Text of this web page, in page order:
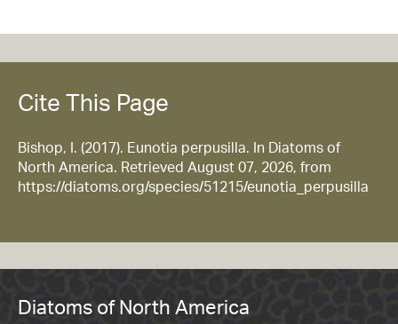
Cite This Page
Bishop, I. (2017). Eunotia perpusilla. In Diatoms of
North America. Retrieved August 07, 2026, from
https://diatoms.org/species/51215/eunotia_perpusilla
Diatoms of North America